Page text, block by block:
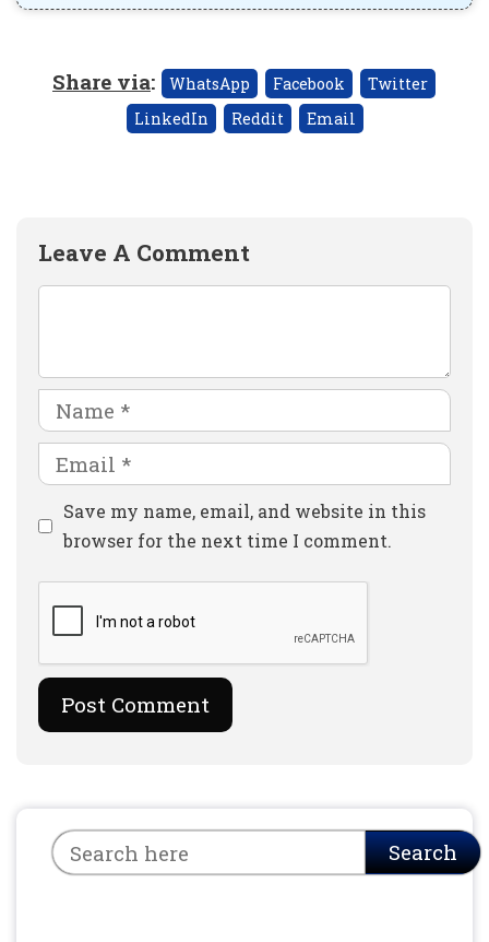
Share via: WhatsApp Facebook
Twitter
LinkedIn
Reddit Email
Leave A Comment
Name
Email
Website
Save my name, email, and website in this
browser for the next time I comment.
Search